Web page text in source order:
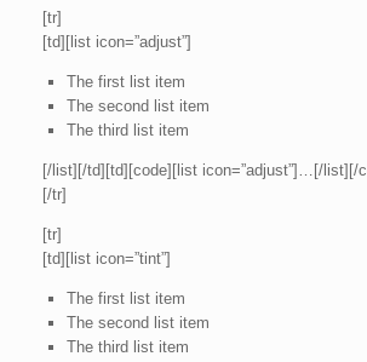
[tr]
[td][list icon=”adjust”]
The first list item
The second list item
The third list item
[/list][/td][td][code][list icon=”adjust”]…[/list][/
[/tr]
[tr]
[td][list icon=”tint”]
The first list item
The second list item
The third list item